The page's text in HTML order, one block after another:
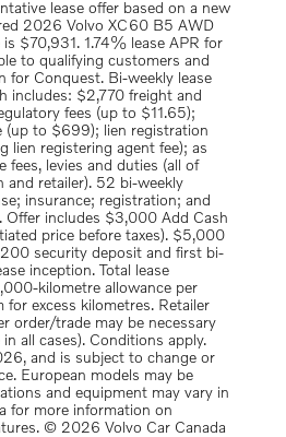
lease offer based on a new
2026 Volvo XC60 B5 AWD
is $70,931. 1.74% lease APR for
to qualifying customers and
for Conquest. Bi-weekly lease
includes: $2,770 freight and
fees (up to $11.65);
(up to $699); lien registration
lien registering agent fee); as
fees, levies and duties (all of
and retailer). 52 bi-weekly
insurance; registration; and
Offer includes $3,000 Add Cash
price before taxes). $5,000
security deposit and first bi-
inception. Total lease
kilometre allowance per
excess kilometres. Retailer
order/trade may be necessary
all cases). Conditions apply.
and is subject to change or
European models may be
and equipment may vary in
for more information on
© 2026 Volvo Car Canada